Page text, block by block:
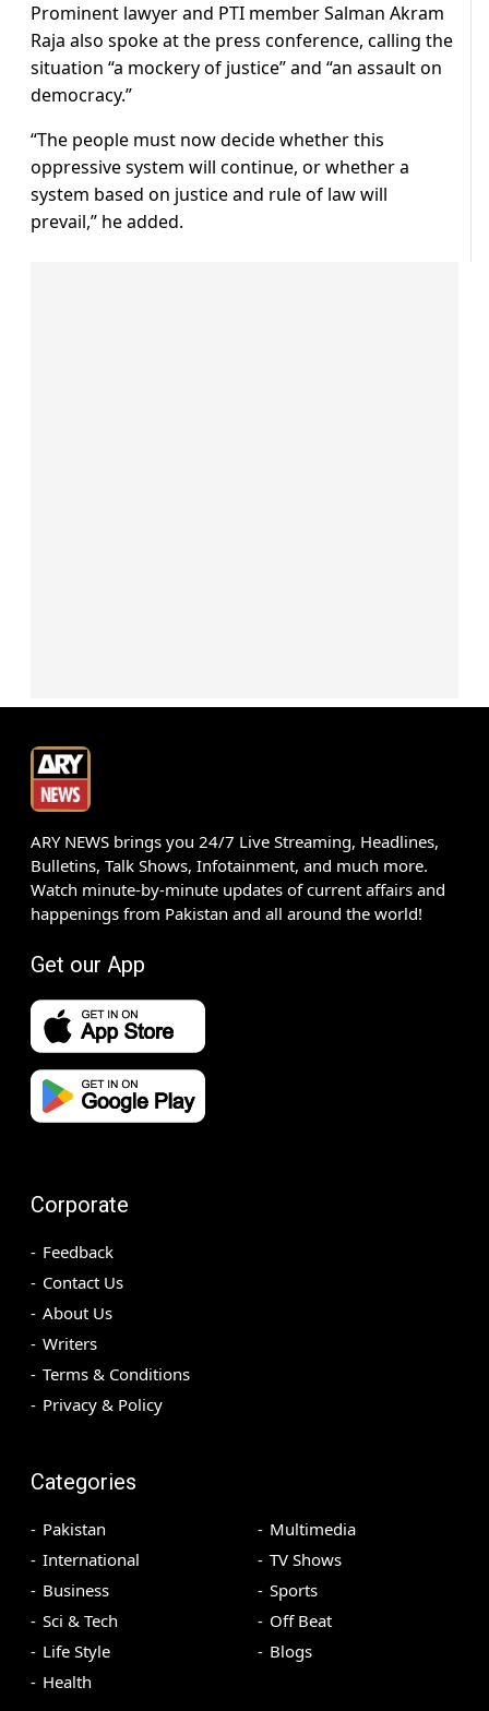
Prominent lawyer and PTI member Salman Akram
Raja also spoke at the press conference, calling the
situation “a mockery of justice” and “an assault on
democracy.”
“The people must now decide whether this
oppressive system will continue, or whether a
system based on justice and rule of law will
prevail,” he added.
ARY NEWS brings you 24/7 Live Streaming, Headlines,
Bulletins, Talk Shows, Infotainment, and much more.
Watch minute-by-minute updates of current affairs and
happenings from Pakistan and all around the world!
Get our App
Corporate
Feedback
Contact Us
About Us
Writers
Terms & Conditions
Privacy & Policy
Categories
Pakistan
International
Business
Sci & Tech
Life Style
Health
Multimedia
TV Shows
Sports
Off Beat
Blogs